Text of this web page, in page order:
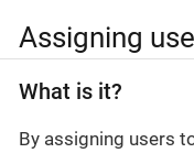
Assigning
What is it?
By assigning users